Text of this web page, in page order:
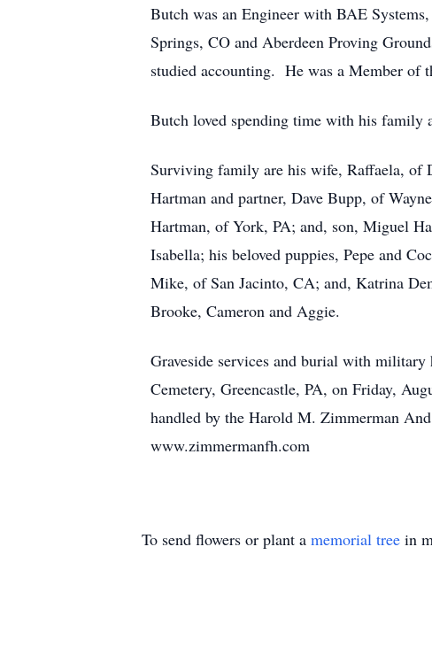
Butch was an Engineer with BAE
Springs, CO and Aberdeen Proving
studied accounting. He was a Member of
Butch loved spending time with his family
Surviving family are his wife, Raffaela, of
Hartman and partner, Dave Bupp, of
Hartman, of York, PA; and, son, Miguel
Isabella; his beloved puppies, Pepe and
Mike, of San Jacinto, CA; and, Katrina
Brooke, Cameron and Aggie.
Graveside services and burial with
Cemetery, Greencastle, PA, on Friday,
handled by the Harold M. Zimmerman
www.zimmermanfh.com
To send flowers or plant a memorial tree in